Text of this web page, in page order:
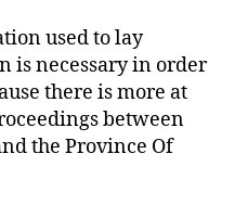
used to lay
is necessary in order
there is more at
between
the Province Of